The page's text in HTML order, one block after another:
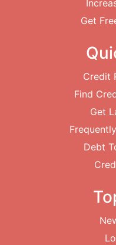
Get
Credit
Find
Get
Debt